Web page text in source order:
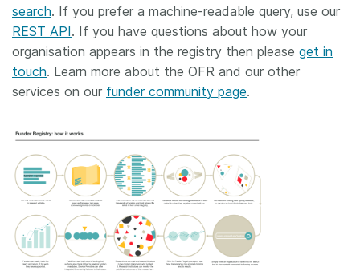
search. If you prefer a machine-readable query, use our
REST API. If you have questions about how your
organisation appears in the registry then please get in
touch. Learn more about the OFR and our other
services on our funder community page.